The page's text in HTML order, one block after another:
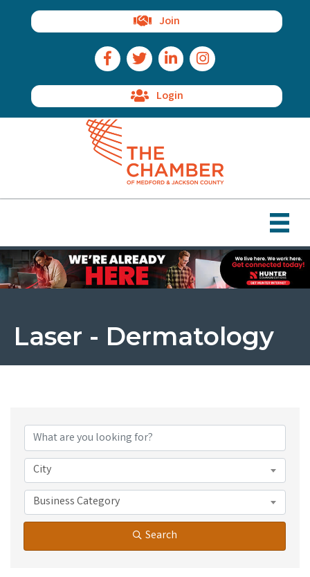
Join
Facebook Icon
Twitter IconLinkedIn IconInstagram Icon
Login
Laser - Dermatology
City
Business Category
Search